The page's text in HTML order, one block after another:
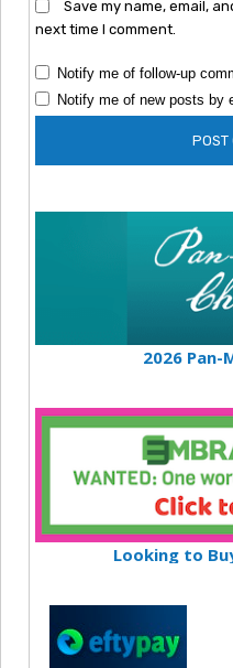
Save my name, email,
next time I comment.
Notify me of follow-up
Notify me of new posts by
2026 Pan-
Looking to